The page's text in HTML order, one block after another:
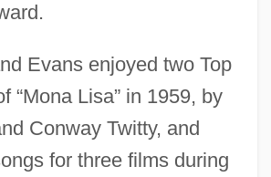
Evans enjoyed two Top
“Mona Lisa” in 1959, by
Conway Twitty, and
for three films during